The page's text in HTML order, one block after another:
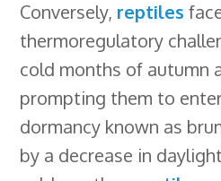
Conversely, reptiles
thermoregulatory
cold months of autumn
prompting them to
dormancy known as
by a decrease in